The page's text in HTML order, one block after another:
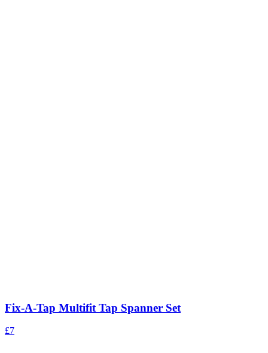
Fix-A-Tap Multifit Tap Spanner Set
£7